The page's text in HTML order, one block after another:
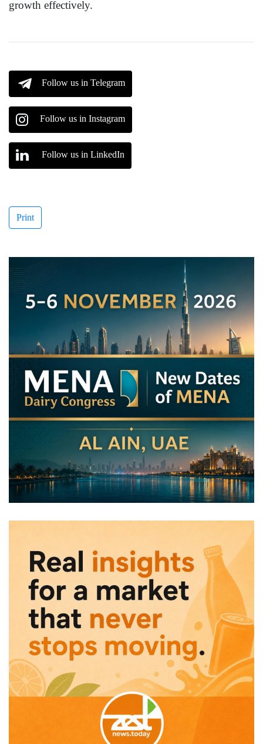
growth effectively.
Follow us in Telegram
Follow us in Instagram
Follow us in LinkedIn
Print